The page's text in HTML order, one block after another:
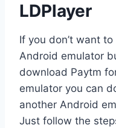
LDPlayer
If you don’t want
Android emulator
download Paytm
emulator you can
another Android
Just follow the